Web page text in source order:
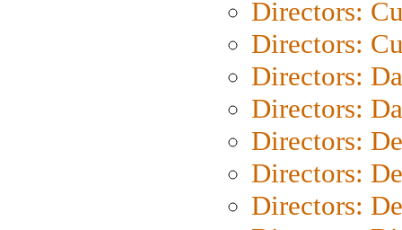
Directors:
Directors:
Directors:
Directors:
Directors:
Directors:
Directors: